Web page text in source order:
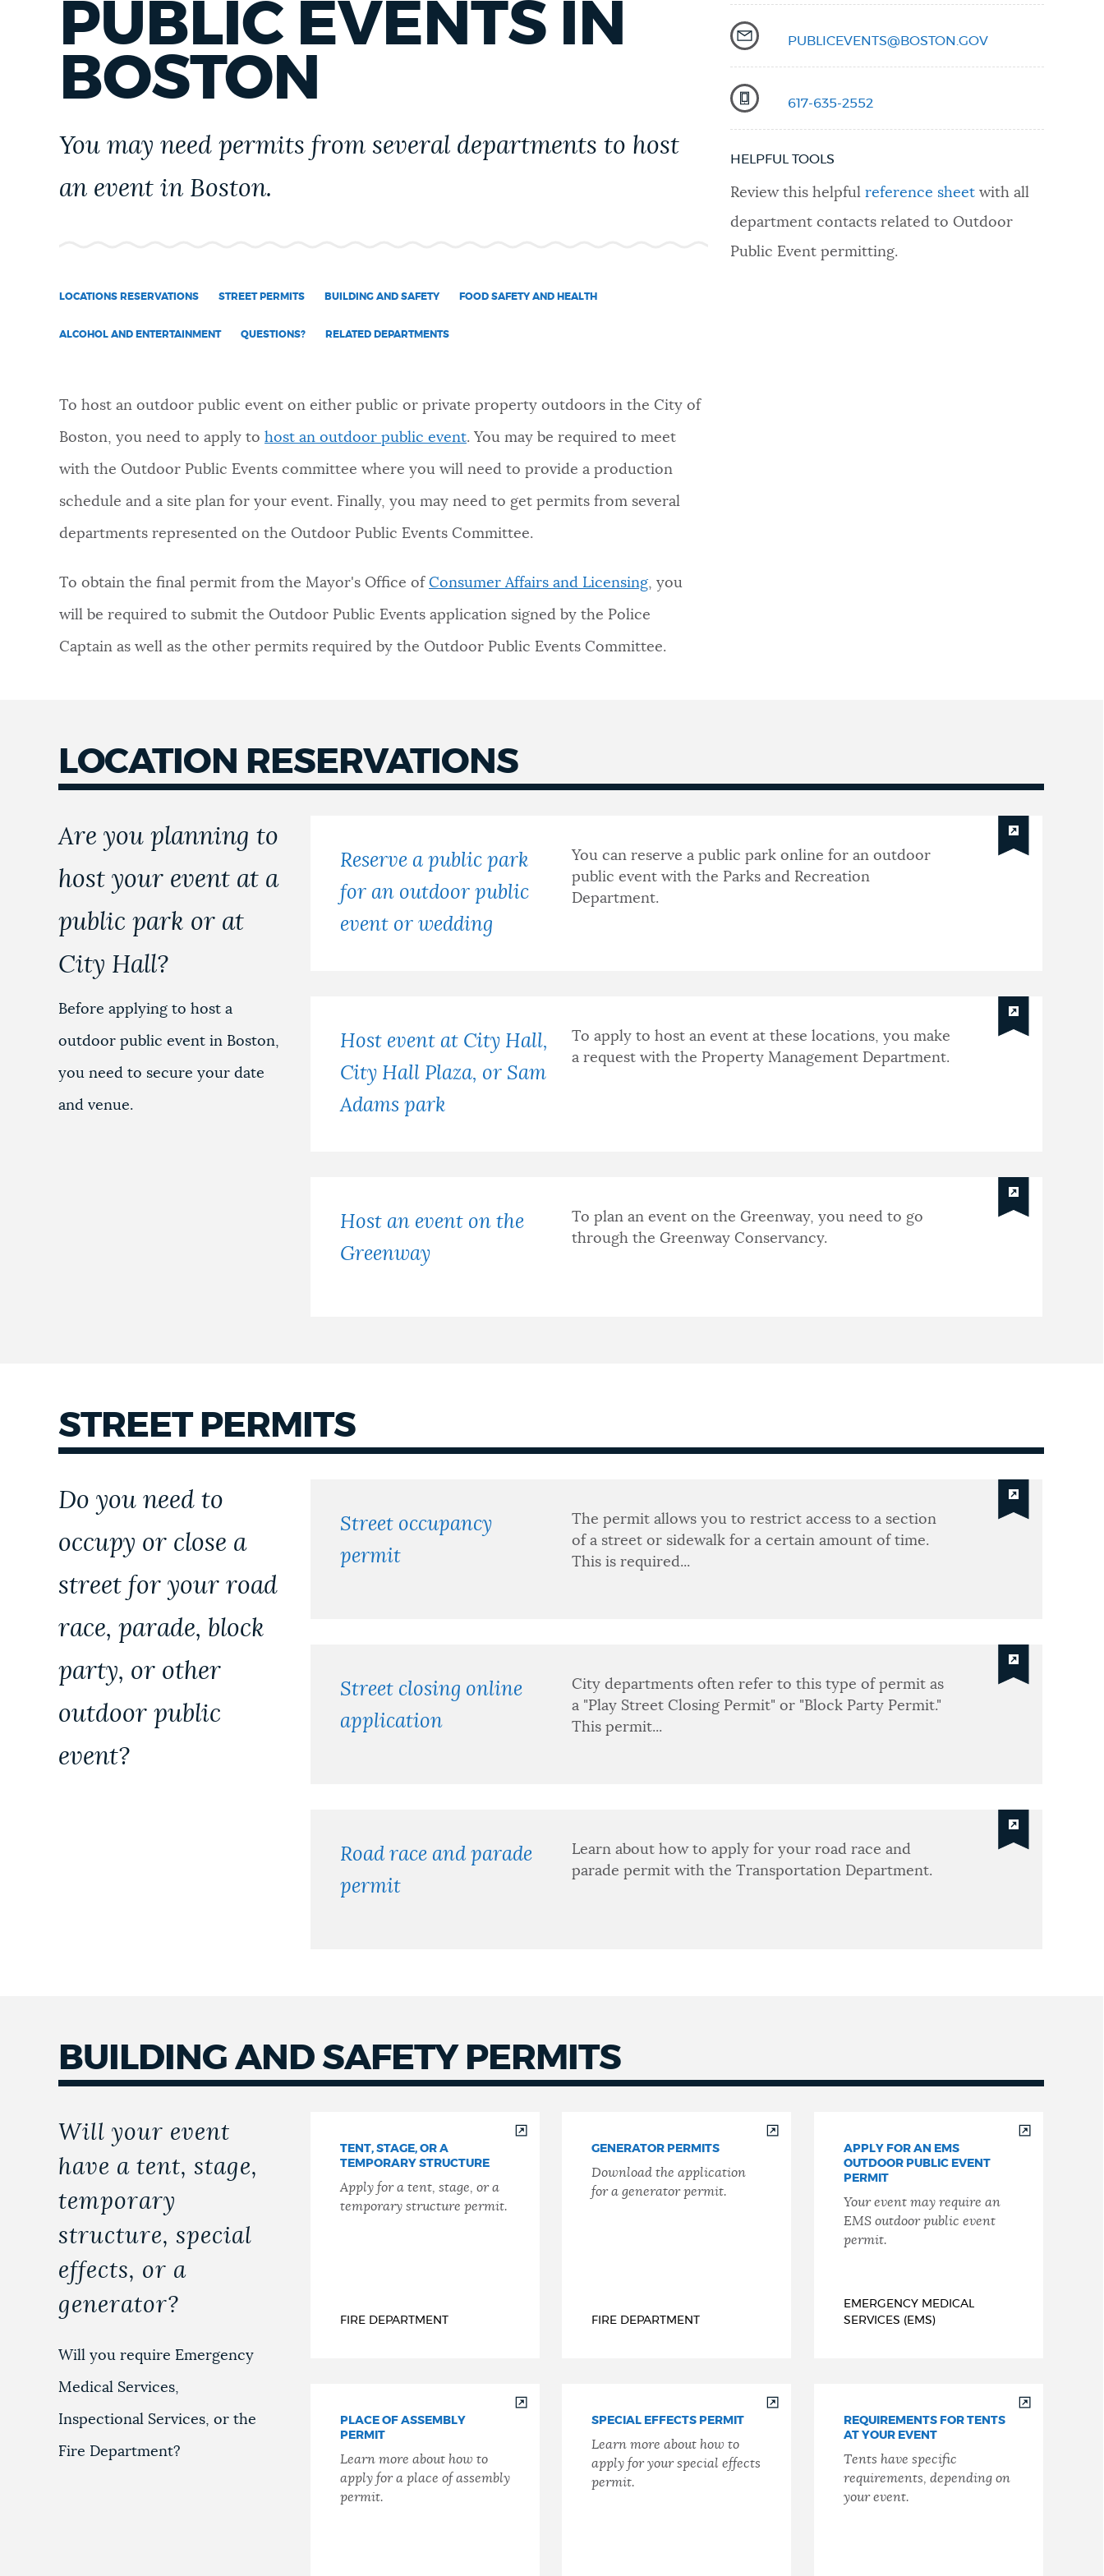
PUBLIC NOTICES
PAY AND APPLY
BUSINESS SUPPORT
VIEW CITY PROJECTS
NEWSLETTERS
PLACES
GOVERNMENT
PUBLIC EVENTS IN
BOSTON
You may need permits from several departments to host
an event in Boston.
LOCATIONS RESERVATIONS STREET PERMITS BUILDING AND SAFETY FOOD SAFETY AND HEALTH
ALCOHOL AND ENTERTAINMENT QUESTIONS? RELATED DEPARTMENTS
To host an outdoor public event on either public or private property outdoors in the City of
Boston, you need to apply to host an outdoor public event. You may be required to meet
with the Outdoor Public Events committee where you will need to provide a production
schedule and a site plan for your event. Finally, you may need to get permits from several
departments represented on the Outdoor Public Events Committee.
To obtain the final permit from the Mayor's Office of Consumer Affairs and Licensing, you
will be required to submit the Outdoor Public Events application signed by the Police
Captain as well as the other permits required by the Outdoor Public Events Committee.
PUBLICEVENTS@BOSTON.GOV
617-635-2552
HELPFUL TOOLS
Review this helpfulreference sheetwith all
department contacts related to Outdoor
Public Event permitting.
LOCATION RESERVATIONS
Locations
reservations
Are you planning to
host your event at a
public park or at
City Hall?
Before applying to host a
outdoor public event in Boston,
you need to secure your date
and venue.
Reserve a public park
for an outdoor public
event or wedding
You can reserve a public park online for an outdoor
public event with the Parks and Recreation
Department.
Host event at City Hall,
City Hall Plaza, or Sam
Adams park
To apply to host an event at these locations, you make
a request with the Property Management Department.
Host an event on the
Greenway
To plan an event on the Greenway, you need to go
through the Greenway Conservancy.
STREET PERMITS
Street
permits
Do you need to
occupy or close a
street for your road
race, parade, block
party, or other
outdoor public
event?
Street occupancy
permit
The permit allows you to restrict access to a section
of a street or sidewalk for a certain amount of time.
This is required...
Street closing online
application
City departments often refer to this type of permit as
a "Play Street Closing Permit" or "Block Party Permit."
This permit...
Road race and parade
permit
Learn about how to apply for your road race and
parade permit with the Transportation Department.
BUILDING AND SAFETY PERMITS
Will your event
have a tent, stage,
temporary
structure, special
effects, or a
generator?
Will you require Emergency
Medical Services,
Inspectional Services, or the
Fire Department?
TENT, STAGE, OR A
TEMPORARY STRUCTURE
Apply for a tent, stage, or a
temporary structure permit.
FIRE DEPARTMENT
GENERATOR PERMITS
Download the application
for a generator permit.
FIRE DEPARTMENT
APPLY FOR AN EMS
OUTDOOR PUBLIC EVENT
PERMIT
Your event may require an
EMS outdoor public event
permit.
EMERGENCY MEDICAL
SERVICES (EMS)
PLACE OF ASSEMBLY
PERMIT
Learn more about how to
apply for a place of assembly
permit.
SPECIAL EFFECTS PERMIT
Learn more about how to
apply for your special effects
permit.
REQUIREMENTS FOR TENTS
AT YOUR EVENT
Tents have specific
requirements, depending on
your event.